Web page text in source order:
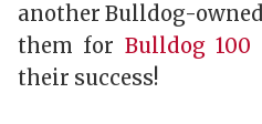
another Bulldog-
them for Bulldog 100
their success!